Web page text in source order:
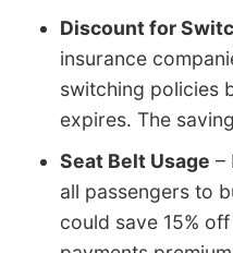
Discount for
insurance
switching policies
expires. The
Seat Belt Usage –
all passengers to
could save 15%